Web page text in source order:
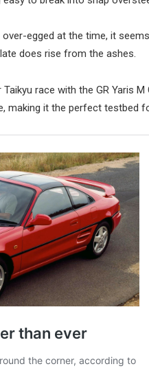
egged at the time, it
does rise from the ashes.
race with the GR Yaris
making it the perfect testbed